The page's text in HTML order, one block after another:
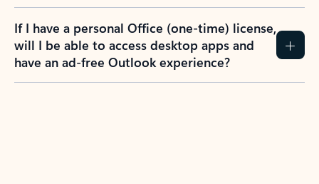
If I have a personal Office (one-time) license,
will I be able to access desktop apps and
have an ad-free Outlook experience?